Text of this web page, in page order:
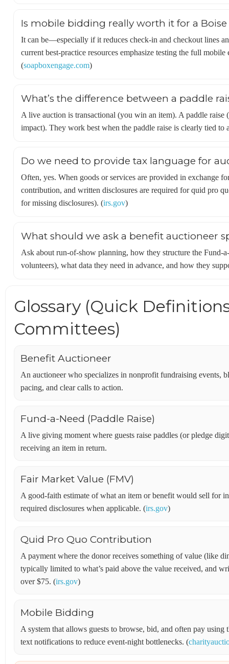
Is mobile bidding really worth it for a
It can be—especially if it reduces check-in and checkout lines
current best-practice resources emphasize testing the full
(soapboxengage.com)
What’s the difference between a paddle
A live auction is transactional (you win an item). A paddle
impact). They work best when the paddle raise is clearly tied to
Do we need to provide tax language for
Often, yes. When goods or services are provided in exchange
contribution, and written disclosures are required for quid pro
for missing disclosures). (irs.gov)
What should we ask a benefit auctioneer
Ask about run-of-show planning, how they structure the
volunteers), what data they need in advance, and how they
Glossary (Quick
Committees)
Benefit Auctioneer
An auctioneer who specializes in nonprofit fundraising events,
pacing, and clear calls to action.
Fund-a-Need (Paddle Raise)
A live giving moment where guests raise paddles (or pledge
receiving an item in return.
Fair Market Value (FMV)
A good-faith estimate of what an item or benefit would sell for
required disclosures when applicable. (irs.gov)
Quid Pro Quo Contribution
A payment where the donor receives something of value (like
typically limited to what’s paid above the value received, and
over $75. (irs.gov)
Mobile Bidding
A system that allows guests to browse, bid, and often pay
text notifications to reduce event-night bottlenecks. (